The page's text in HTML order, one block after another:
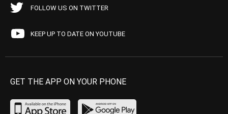
FOLLOW US ON TWITTER
KEEP UP TO DATE ON YOUTUBE
GET THE APP ON YOUR PHONE